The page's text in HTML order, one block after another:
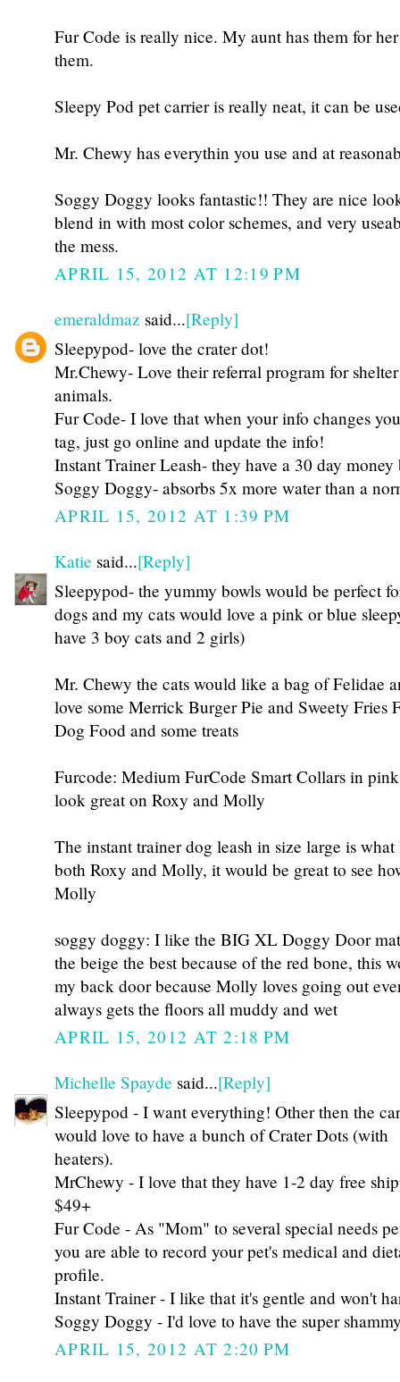
Fur Code is really nice. My aunt has them for
them.
Sleepy Pod pet carrier is really neat, it can be
Mr. Chewy has everythin you use and at
Soggy Doggy looks fantastic!! They are nice
blend in with most color schemes, and very
the mess.
APRIL 15, 2012 AT 12:19 PM
emeraldmaz said...[Reply]
Sleepypod- love the crater dot!
Mr.Chewy- Love their referral program for shelter
animals.
Fur Code- I love that when your info changes
tag, just go online and update the info!
Instant Trainer Leash- they have a 30 day
Soggy Doggy- absorbs 5x more water than a
APRIL 15, 2012 AT 1:39 PM
Katie said...[Reply]
Sleepypod- the yummy bowls would be perfect
dogs and my cats would love a pink or blue
have 3 boy cats and 2 girls)
Mr. Chewy the cats would like a bag of Felidae
love some Merrick Burger Pie and Sweety Fries
Dog Food and some treats
Furcode: Medium FurCode Smart Collars in
look great on Roxy and Molly
The instant trainer dog leash in size large is
both Roxy and Molly, it would be great to see
Molly
soggy doggy: I like the BIG XL Doggy Door
the beige the best because of the red bone, this
my back door because Molly loves going out
always gets the floors all muddy and wet
APRIL 15, 2012 AT 2:18 PM
Michelle Spayde said...[Reply]
Sleepypod - I want everything! Other then the
would love to have a bunch of Crater Dots (with
heaters).
MrChewy - I love that they have 1-2 day free
$49+
Fur Code - As "Mom" to several special needs
you are able to record your pet's medical and
profile.
Instant Trainer - I like that it's gentle and won't
Soggy Doggy - I'd love to have the super
APRIL 15, 2012 AT 2:20 PM